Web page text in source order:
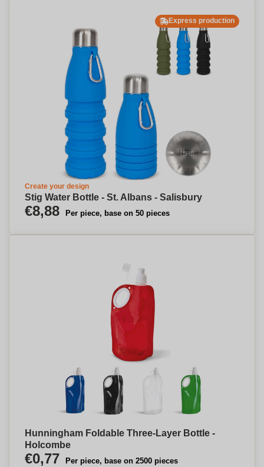
Express production
Create your design
Stig Water Bottle - St. Albans - Salisbury
€8,88 Per piece, base on 50 pieces
Hunningham Foldable Three-Layer Bottle -
Holcombe
€0,77 Per piece, base on 2500 pieces